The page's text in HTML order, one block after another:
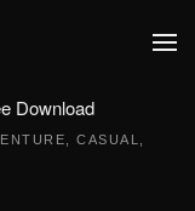
Download
,CASUAL